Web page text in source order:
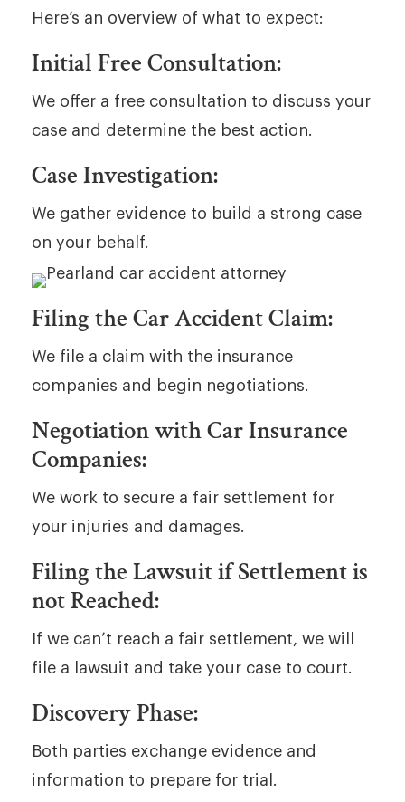
Here’s an overview of what to expect:
Initial Free Consultation:
We offer a free consultation to discuss your
case and determine the best action.
Case Investigation:
We gather evidence to build a strong case
on your behalf.
Filing the Car Accident Claim:
We file a claim with the insurance
companies and begin negotiations.
Negotiation with Car Insurance
Companies:
We work to secure a fair settlement for
your injuries and damages.
Filing the Lawsuit if Settlement is
not Reached:
If we can’t reach a fair settlement, we will
file a lawsuit and take your case to court.
Discovery Phase:
Both parties exchange evidence and
information to prepare for trial.